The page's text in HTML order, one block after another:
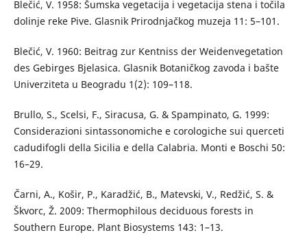
Blečić, V. 1958: Šumska vegetacija i vegetacija stena i točila
dolinje reke Pive. Glasnik Prirodnjačkog muzeja 11: 5–101.
Blečić, V. 1960: Beitrag zur Kentniss der Weidenvegetation
des Gebirges Bjelasica. Glasnik Botaničkog zavoda i bašte
Univerziteta u Beogradu 1(2): 109–118.
Brullo, S., Scelsi, F., Siracusa, G. & Spampinato, G. 1999:
Considerazioni sintassonomiche e corologiche sui querceti
cadudifogli della Sicilia e della Calabria. Monti e Boschi 50:
16–29.
Čarni, A., Košir, P., Karadžić, B., Matevski, V., Redžić, S. &
Škvorc, Ž. 2009: Thermophilous deciduous forests in
Southern Europe. Plant Biosystems 143: 1–13.